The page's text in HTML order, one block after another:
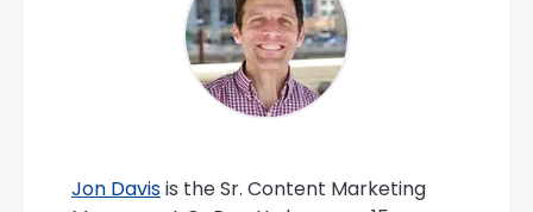
Jon Davisis the Sr. Content Marketing